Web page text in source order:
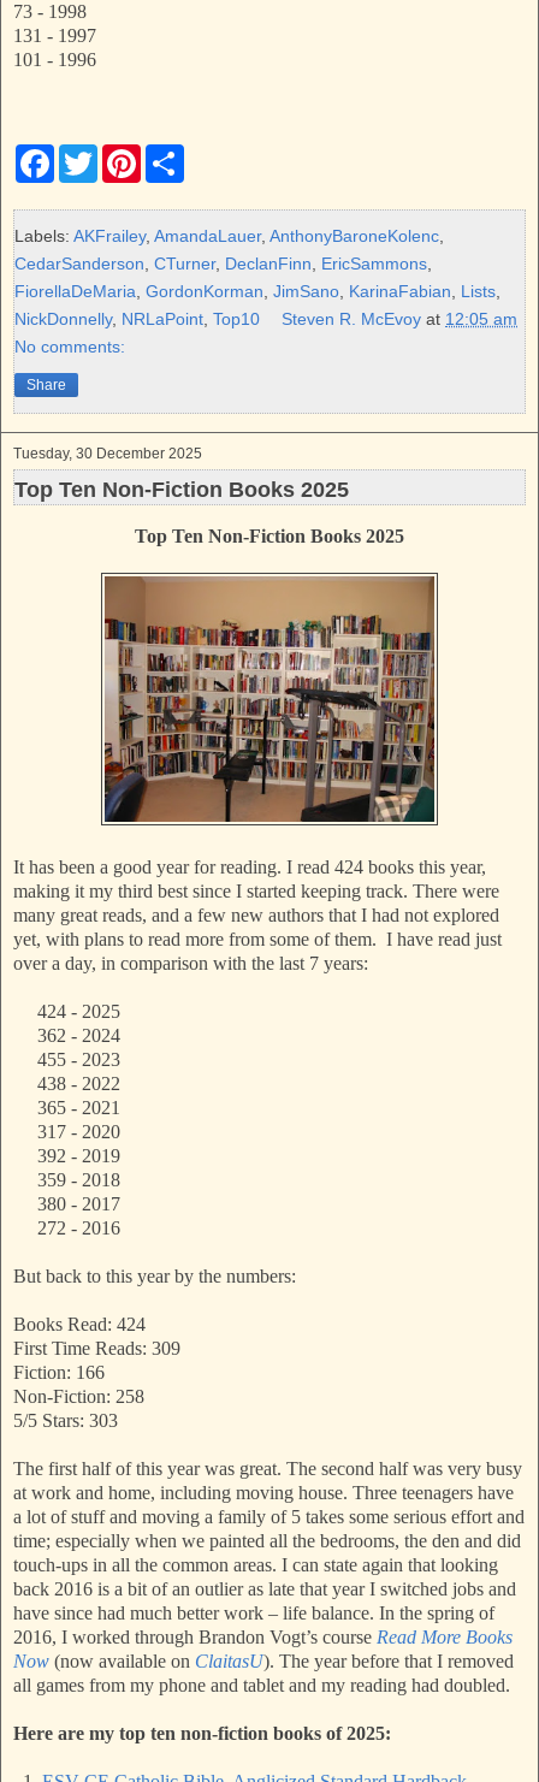
73 - 1998
131 - 1997
101 - 1996
F
e
b
o
k
T
w
t
t
r
P
t
e
r
e
s
t
r
e
Labels: AKFrailey, AmandaLauer, AnthonyBaroneKolenc
CedarSanderson CTurner, DeclanFinn EricSammons
FiorellaDeMaria GordonKorman JimSano KarinaFabian Lists
NickDonnelly, NRLaPoint Top10 Steven R. McEvoy at 12:05 am
No comments:
Share
Tuesday, 30 December 2025
Top Ten Non-Fiction Books 2025
Top Ten Non-Fiction Books 2025
It has been a good year for reading. I read 424 books this year,
making it my third best since I started keeping track. There were
many great reads, and a few new authors that I had not explored
yet, with plans to read more from some of them. I have read just
over a day, in comparison with the last 7 years:
424 - 2025
362 - 2024
455 - 2023
438 - 2022
365 - 2021
317 - 2020
392 - 2019
359 - 2018
380 - 2017
272 - 2016
But back to this year by the numbers:
Books Read: 424
First Time Reads: 309
Fiction: 166
Non-Fiction: 258
5/5 Stars: 303
The first half of this year was great. The second half was very busy
at work and home, including moving house. Three teenagers have
a lot of stuff and moving a family of 5 takes some serious effort and
time; especially when we painted all the bedrooms, the den and did
touch-ups in all the common areas. I can state again that looking
back 2016 is a bit of an outlier as late that year I switched jobs and
have since had much better work – life balance. In the spring of
2016, I worked through Brandon Vogt’s course Read More Books
Now (now available on ClaitasU). The year before that I removed
all games from my phone and tablet and my reading had doubled.
Here are my top ten non-fiction books of 2025: